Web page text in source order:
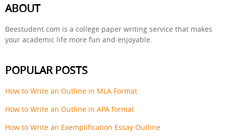
ABOUT
Beestudent.com is a college paper writing service that makes
your academic life more fun and enjoyable.
POPULAR POSTS
How to Write an Outline in MLA Format
How to Write an Outline in APA format
How to Write an Exemplification Essay Outline